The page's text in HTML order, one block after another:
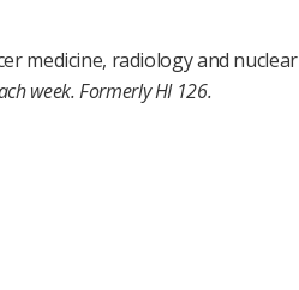
medicine, radiology and nuclear
week.Formerly HI 126.